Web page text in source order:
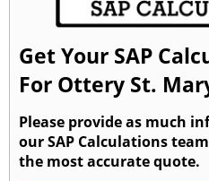
Get Your SAP
For Ottery St.
Please provide as much
our SAP Calculations
the most accurate quote.